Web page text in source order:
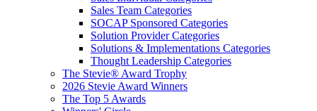
Sales Team Categories
SOCAP Sponsored Categories
Solution Provider Categories
Solutions & Implementations Categories
Thought Leadership Categories
The Stevie® Award Trophy
2026 Stevie Award Winners
The Top 5 Awards